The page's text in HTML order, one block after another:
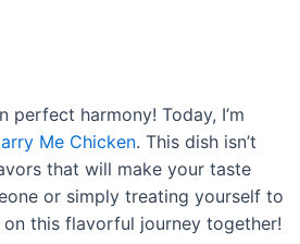
harmony! Today, I’m
Me Chicken. This dish isn’t
that will make your taste
or simply treating yourself to
on this flavorful journey together!